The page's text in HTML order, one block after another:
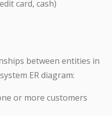
card, cash)
between entities in
ER diagram:
or more customers